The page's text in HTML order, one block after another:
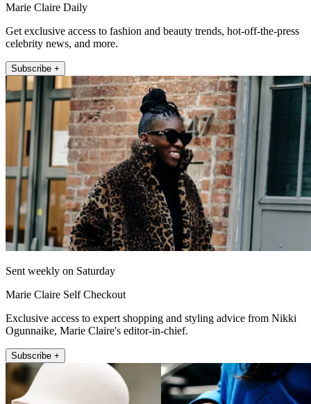
Marie Claire Daily
Get exclusive access to fashion and beauty trends, hot-off-the-press
celebrity news, and more.
Subscribe +
Sent weekly on Saturday
Marie Claire Self Checkout
Exclusive access to expert shopping and styling advice from Nikki
Ogunnaike, Marie Claire's editor-in-chief.
Subscribe +